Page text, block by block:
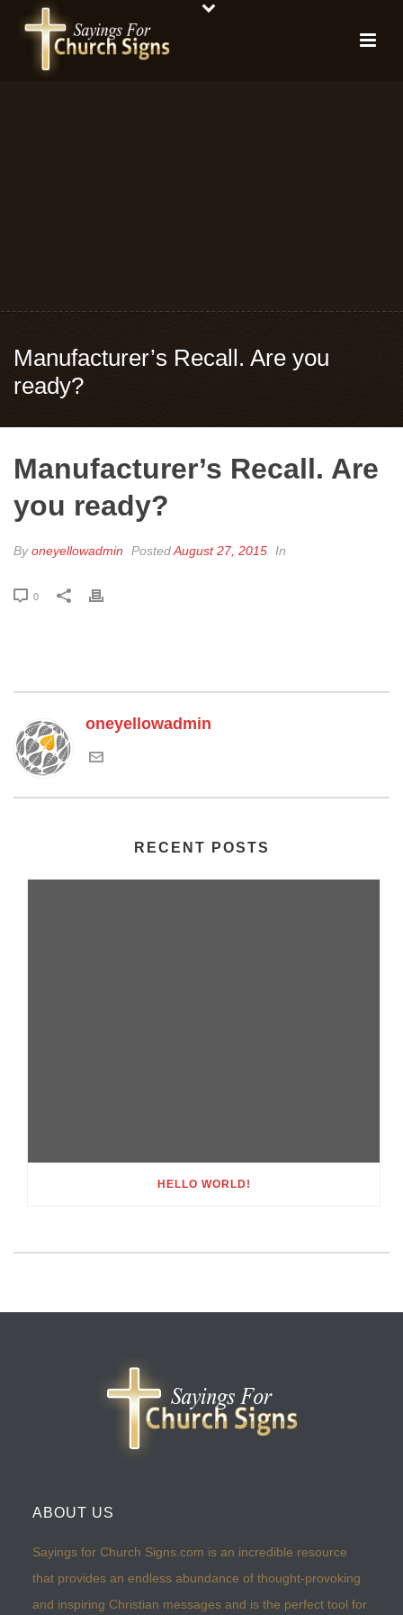
Manufacturer’s Recall. Are you
ready?
Manufacturer’s Recall. Are
you ready?
Byoneyellowadmin PostedAugust 27, 2015 In
0
oneyellowadmin
RECENT POSTS
HELLO WORLD!
ABOUT US
Sayings for Church Signs.com is an incredible resource
that provides an endless abundance of thought-provoking
and inspiring Christian messages and is the perfect tool for